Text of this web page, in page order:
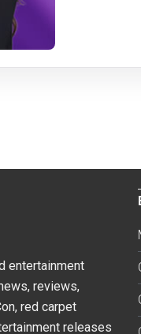
entertainment
reviews,
red carpet
releases